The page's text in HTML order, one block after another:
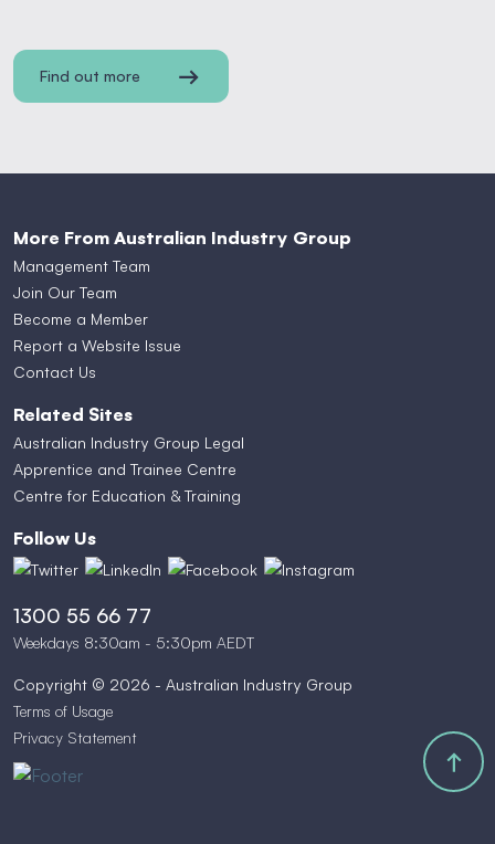
Find out more
More From Australian Industry Group
Management Team
Join Our Team
Become a Member
Report a Website Issue
Contact Us
Related Sites
Australian Industry Group Legal
Apprentice and Trainee Centre
Centre for Education & Training
Follow Us
1300 55 66 77
Weekdays 8:30am - 5:30pm AEDT
Copyright © 2026 - Australian Industry Group
Terms of Usage
Privacy Statement